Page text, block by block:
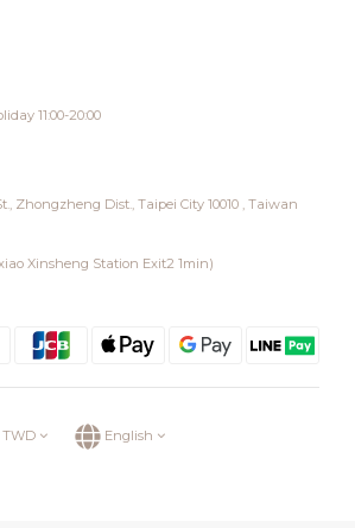
11:00-20:00
St., Zhongzheng Dist., Taipei City 10010 , Taiwan
Xinsheng Station Exit2 1min)
TWD English